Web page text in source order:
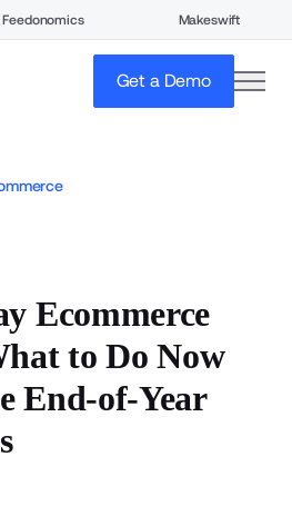
Feedonomics Makeswift
Get a Demo
Ecommerce
to Do Now
End-of-Year